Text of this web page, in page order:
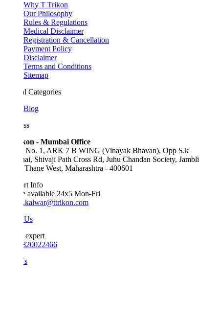
Why T Trikon
Our Philosophy
Rules & Regulations
Medical Disclaimer
Registration & Cancellation
Payment Policy
Disclaimer
Terms and Conditions
Sitemap
Categories
- Mumbai Office
No. 1, ARK 7 B WING (Vinayak Bhavan), Opp S.k
Shivaji Path Cross Rd, Juhu Chandan Society, Jambli
West, Maharashtra - 400601
available 24x5 Mon-Fri